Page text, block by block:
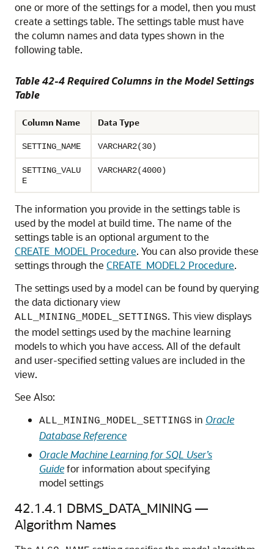
one or more of the settings for a model, then you must
create a settings table. The settings table must have
the column names and data types shown in the
following table.
Table 42-4 Required Columns in the Model Settings
Table
Column Name Data Type
SETTING_NAME VARCHAR2(30)
SETTING_VALU
E
VARCHAR2(4000)
The information you provide in the settings table is
used by the model at build time. The name of the
settings table is an optional argument to the
CREATE_MODEL Procedure. You can also provide these
settings through the CREATE_MODEL2 Procedure.
The settings used by a model can be found by querying
the data dictionary view
ALL_MINING_MODEL_SETTINGS. This view displays
the model settings used by the machine learning
models to which you have access. All of the default
and user-specified setting values are included in the
view.
See Also:
ALL_MINING_MODEL_SETTINGS in Oracle
Database Reference
Oracle Machine Learning for SQL User’s
Guidefor information about specifying
model settings
42.1.4.1 DBMS_DATA_MINING —
Algorithm Names